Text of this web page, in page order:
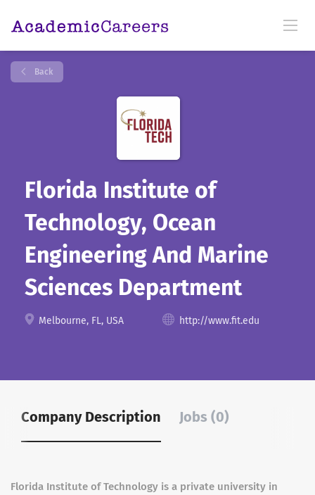
Back
Florida Institute of
Technology, Ocean
Engineering And Marine
Sciences Department
Melbourne, FL, USA http://www.fit.edu
Company Description Jobs (0)
Florida Institute of Technology is a private university in